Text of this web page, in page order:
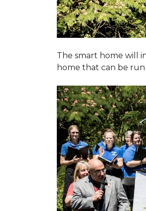
The smart home will
home that can be